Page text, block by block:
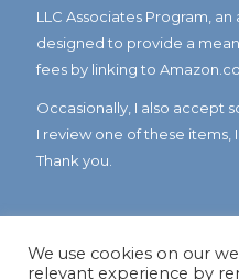
LLC Associates Program,
designed to provide a
fees by linking to
Occasionally, I also accept
I review one of these items,
Thank you.
We use cookies on our
relevant experience by